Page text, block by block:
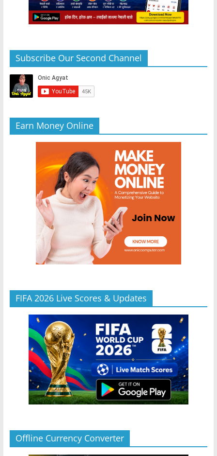
Subscribe Our Second Channel
Earn Money Online
FIFA 2026 Live Scores & Updates
Offline Currency Converter